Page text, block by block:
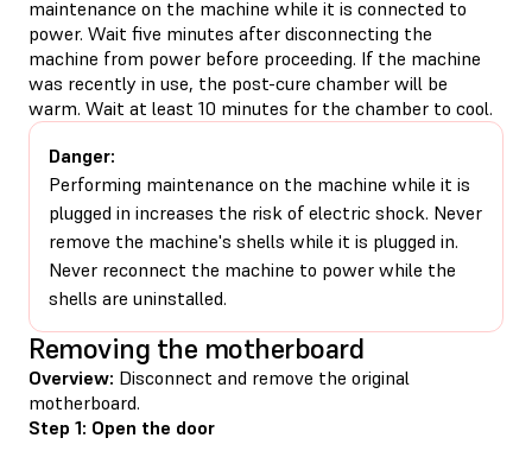
maintenance on the machine while it is connected to
power. Wait five minutes after disconnecting the
machine from power before proceeding. If the machine
was recently in use, the post-cure chamber will be
warm. Wait at least 10 minutes for the chamber to cool.
Danger:
Performing maintenance on the machine while it is
plugged in increases the risk of electric shock. Never
remove the machine's shells while it is plugged in.
Never reconnect the machine to power while the
shells are uninstalled.
Removing the motherboard
Overview: Disconnect and remove the original
motherboard.
Step 1: Open the door